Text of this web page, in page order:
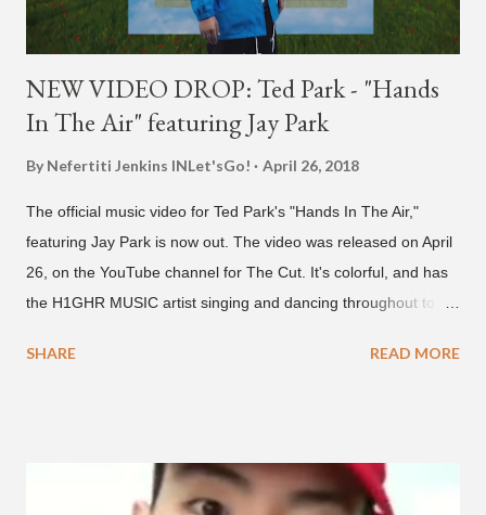
NEW VIDEO DROP: Ted Park - "Hands
In The Air" featuring Jay Park
By Nefertiti Jenkins INLet'sGo! April 26, 2018
The official music video for Ted Park's "Hands In The Air,"
featuring Jay Park is now out. The video was released on April
26, on the YouTube channel for The Cut. It's colorful, and has
the H1GHR MUSIC artist singing and dancing throughout to
co-CEO Jay Park, singing on his verse, about a good time with
"Plugged In." The first single off the album is called "Broke." It
SHARE READ MORE